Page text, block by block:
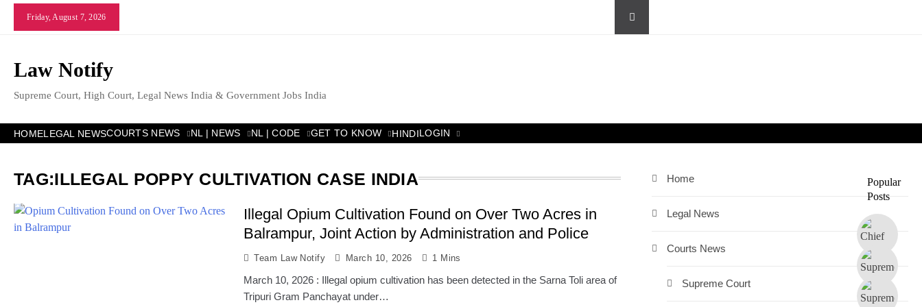
Skip
Friday, August 7, 2026
Law Notify
Supreme Court, High Court, Legal News India & Government Jobs India
HOMELEGAL NEWSCOURTS NEWS NL | NEWS NL | CODE GET TO KNOW HINDILOGIN
Popular
Posts
TAG:ILLEGAL POPPY CULTIVATION CASE INDIA
Illegal Opium Cultivation Found on Over Two Acres in
Balrampur, Joint Action by Administration and Police
Team Law Notify March 10, 2026 1 Mins
March 10, 2026 : Illegal opium cultivation has been detected in the Sarna Toli area of
Tripuri Gram Panchayat under…
Home
Legal News
Courts News
Supreme Court